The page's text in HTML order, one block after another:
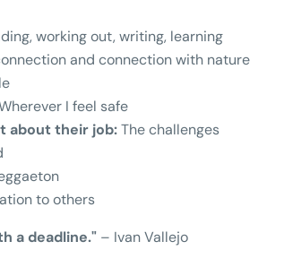
working out, writing, learning
and connection with nature
I feel safe
about their job:The challenges
to others
a deadline." – Ivan Vallejo